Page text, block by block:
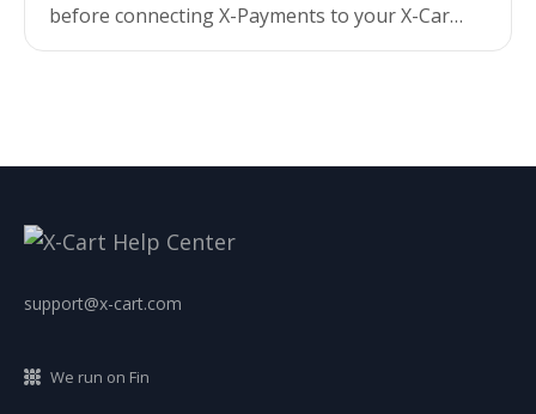
before connecting X-Payments to your X-Cart-
based store
support@x-cart.com
We run on Fin